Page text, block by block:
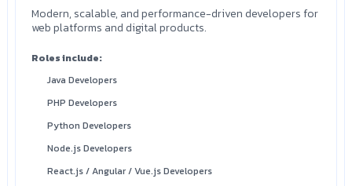
Modern, scalable, and performance-driven developers for
web platforms and digital products.
Roles include:
Java Developers
PHP Developers
Python Developers
Node.js Developers
React.js / Angular / Vue.js Developers